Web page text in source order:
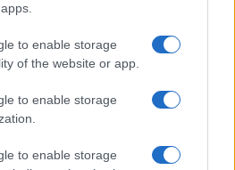
to enable storage
of the website or app.
to enable storage
to enable storage